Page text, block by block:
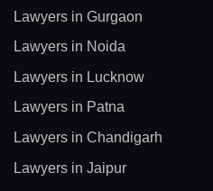
Lawyers in Gurgaon
Lawyers in Noida
Lawyers in Lucknow
Lawyers in Patna
Lawyers in Chandigarh
Lawyers in Jaipur